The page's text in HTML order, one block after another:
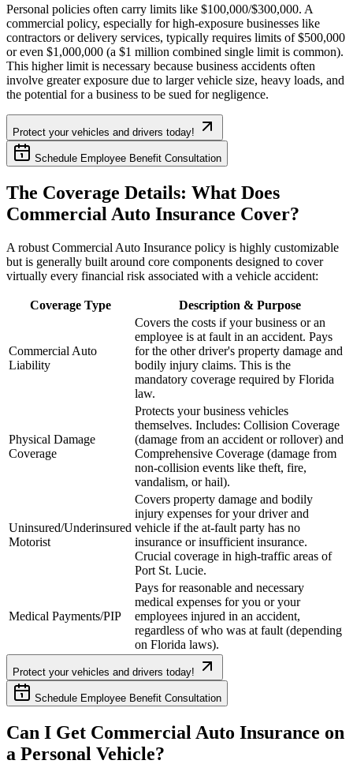
Personal policies often carry limits like $100,000/$300,000. A
commercial policy, especially for high-exposure businesses like
contractors or delivery services, typically requires limits of $500,000
or even $1,000,000 (a $1 million combined single limit is common).
This higher limit is necessary because business accidents often
involve greater exposure due to larger vehicle size, heavy loads, and
the potential for a business to be sued for negligence.
Protect your vehicles and drivers today!
Schedule Employee Benefit Consultation
The Coverage Details: What Does
Commercial Auto Insurance Cover?
A robust Commercial Auto Insurance policy is highly customizable
but is generally built around core components designed to cover
virtually every financial risk associated with a vehicle accident:
Coverage Type Description & Purpose
Commercial Auto
Liability
Covers the costs if your business or an
employee is at fault in an accident. Pays
for the other driver's property damage and
bodily injury claims. This is the
mandatory coverage required by Florida
law.
Physical Damage
Coverage
Protects your business vehicles
themselves. Includes: Collision Coverage
(damage from an accident or rollover) and
Comprehensive Coverage (damage from
non-collision events like theft, fire,
vandalism, or hail).
Uninsured/Underinsured
Motorist
Covers property damage and bodily
injury expenses for your driver and
vehicle if the at-fault party has no
insurance or insufficient insurance.
Crucial coverage in high-traffic areas of
Port St. Lucie.
Medical Payments/PIP
Pays for reasonable and necessary
medical expenses for you or your
employees injured in an accident,
regardless of who was at fault (depending
on Florida laws).
Protect your vehicles and drivers today!
Schedule Employee Benefit Consultation
Can I Get Commercial Auto Insurance on
a Personal Vehicle?